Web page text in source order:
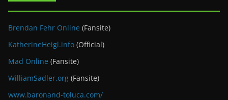
Brendan Fehr Online (Fansite)
KatherineHeigl.info (Official)
Mad Online (Fansite)
WilliamSadler.org (Fansite)
www.baronand-toluca.com/